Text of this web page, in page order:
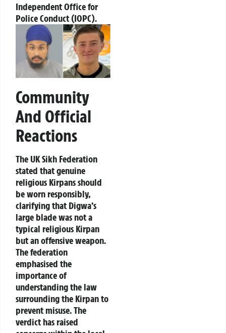
Independent Office for
Police Conduct (IOPC).
Community
And Official
Reactions
The UK Sikh Federation
stated that genuine
religious Kirpans should
be worn responsibly,
clarifying that Digwa’s
large blade was not a
typical religious Kirpan
but an offensive weapon.
The federation
emphasised the
importance of
understanding the law
surrounding the Kirpan to
prevent misuse. The
verdict has raised